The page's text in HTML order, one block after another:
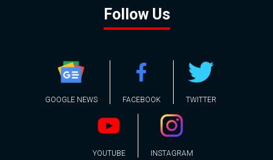
Follow Us
GOOGLE NEWS FACEBOOK TWITTER
YOUTUBE INSTAGRAM